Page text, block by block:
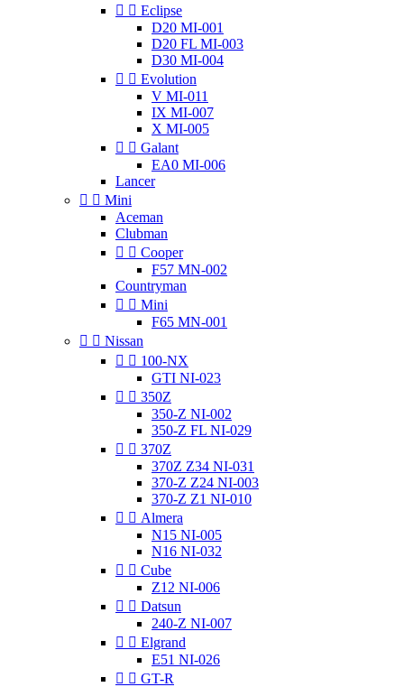
  Eclipse
D20 MI-001
D20 FL MI-003
D30 MI-004
  Evolution
V MI-011
IX MI-007
X MI-005
  Galant
EA0 MI-006
Lancer
  Mini
Aceman
Clubman
  Cooper
F57 MN-002
Countryman
  Mini
F65 MN-001
  Nissan
  100-NX
GTI NI-023
  350Z
350-Z NI-002
350-Z FL NI-029
  370Z
370Z Z34 NI-031
370-Z Z24 NI-003
370-Z Z1 NI-010
  Almera
N15 NI-005
N16 NI-032
  Cube
Z12 NI-006
  Datsun
240-Z NI-007
  Elgrand
E51 NI-026
  GT-R